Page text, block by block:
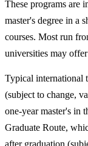
These programs are
master's degree in a
courses. Most run
universities may
Typical international
(subject to change,
one-year master's in
Graduate Route,
after graduation